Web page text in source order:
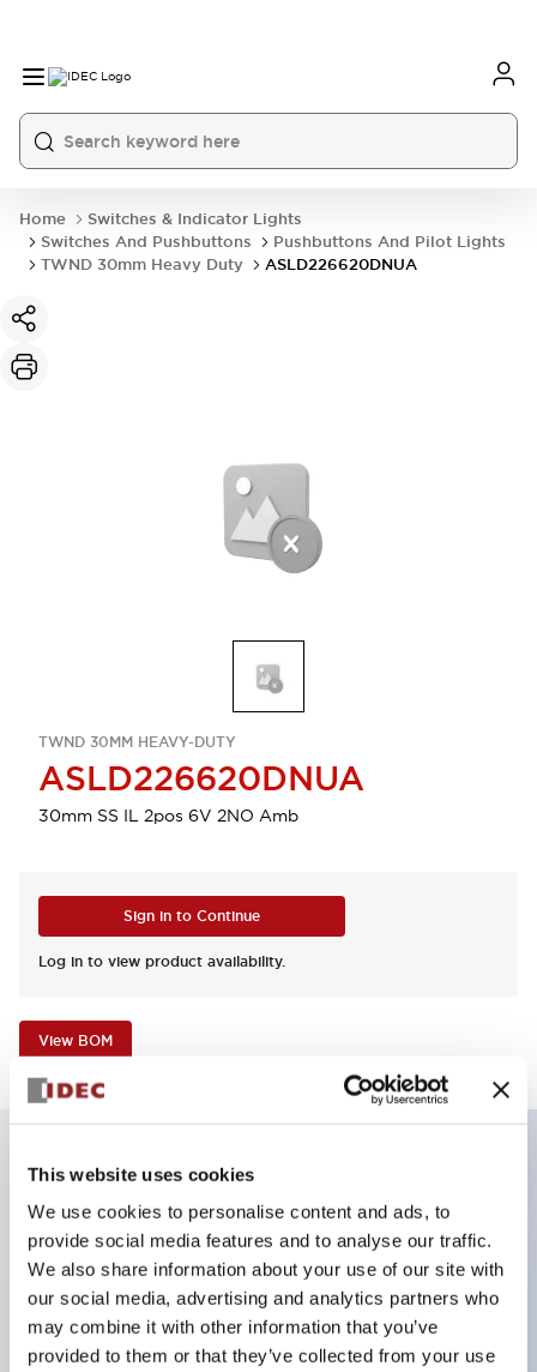
This website uses cookies
We use cookies to personalise content and ads, to
provide social media features and to analyse our traffic.
We also share information about your use of our site with
our social media, advertising and analytics partners who
may combine it with other information that you’ve
provided to them or that they’ve collected from your use
Home
Switches & Indicator Lights
Switches And Pushbuttons
Pushbuttons And Pilot Lights
TWND 30mm Heavy Duty
ASLD226620DNUA
TWND 30MM HEAVY-DUTY
ASLD226620DNUA
30mm SS IL 2pos 6V 2NO Amb
Sign in to Continue
Log in to view product availability.
View BOM
Illuminated selector switch, 2 positions, spring-
return-from-left, 6vac/dc, knob, 2no contacts, amber
color, screw-terminal